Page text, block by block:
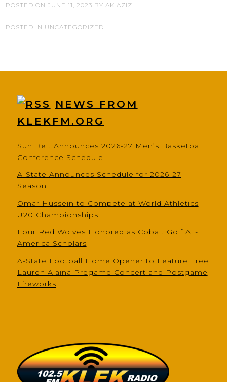
POSTED ON JUNE 11, 2023 BY AK AZIZ
POSTED IN UNCATEGORIZED
NEWS FROM
KLEKFM.ORG
Sun Belt Announces 2026-27 Men’s Basketball
Conference Schedule
A-State Announces Schedule for 2026-27
Season
Omar Hussein to Compete at World Athletics
U20 Championships
Four Red Wolves Honored as Cobalt Golf All-
America Scholars
A-State Football Home Opener to Feature Free
Lauren Alaina Pregame Concert and Postgame
Fireworks